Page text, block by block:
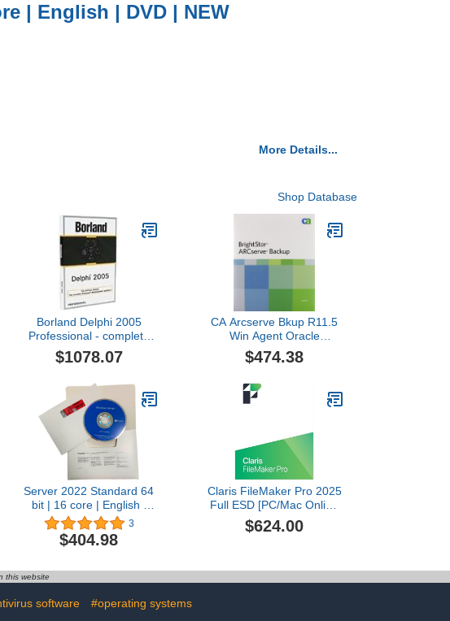
| English | DVD | NEW
More Details...
Shop Database
Borland Delphi 2005
Professional - complete
package (
HDB0005WWFS180 )
$1078.07
CA Arcserve Bkup R11.5
Win Agent Oracle
Upgrade Prod Only
$474.38
Server 2022 Standard 64
bit | 16 core | English |
DVD
3
$404.98
Claris FileMaker Pro 2025
Full ESD [PC/Mac Online
Code]
$624.00
this website
software #operating systems